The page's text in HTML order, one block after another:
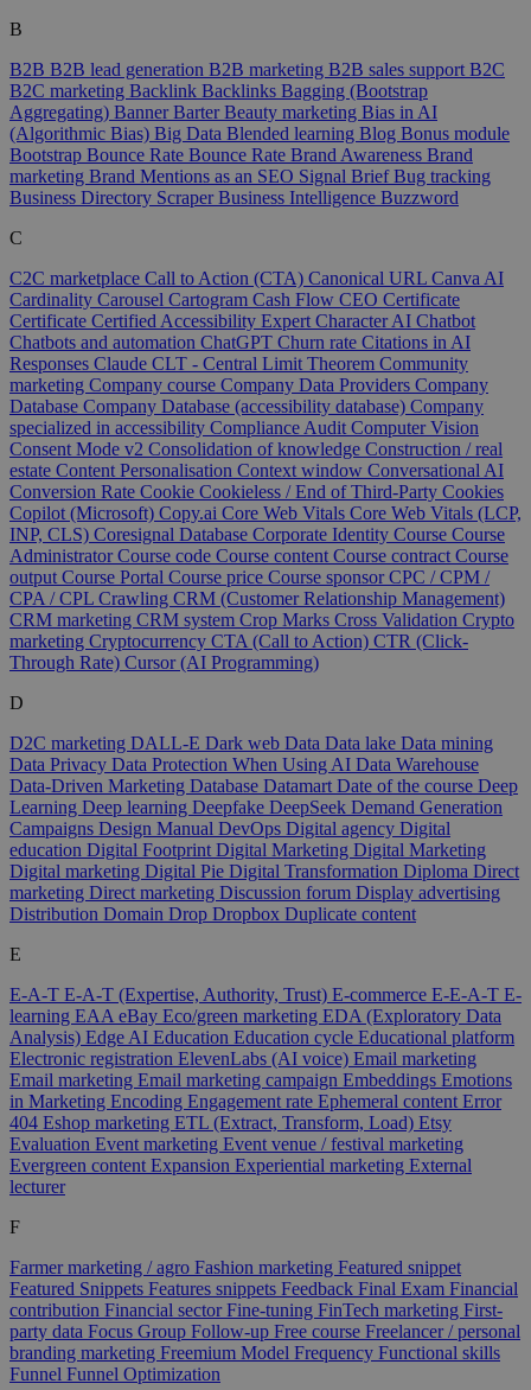
B
B2B B2B lead generation B2B marketing B2B sales support B2C
B2C marketing Backlink Backlinks Bagging (Bootstrap
Aggregating) BannerBarterBeauty marketing Bias in AI
(Algorithmic Bias) Big Data Blended learning Blog Bonus module
Bootstrap Bounce Rate Bounce Rate Brand Awareness Brand
marketing Brand Mentions as an SEO Signal BriefBug tracking
Business Directory ScraperBusiness Intelligence Buzzword
C
C2C marketplace Call to Action (CTA) Canonical URL Canva AI
Cardinality Carousel Cartogram Cash Flow CEO Certificate
Certificate Certified Accessibility Expert Character AI Chatbot
Chatbots and automation ChatGPT Churn rate Citations in AI
Responses Claude CLT - Central Limit Theorem Community
marketing Company course Company Data Providers Company
Database Company Database (accessibility database) Company
specialized in accessibility Compliance Audit Computer Vision
Consent Mode v2 Consolidation of knowledge Construction / real
estate Content Personalisation Context window Conversational AI
Conversion Rate Cookie Cookieless / End of Third-Party Cookies
Copilot (Microsoft) Copy.ai Core Web Vitals Core Web Vitals (LCP,
INP, CLS) Coresignal Database Corporate Identity Course Course
AdministratorCourse code Course content Course contract Course
output Course Portal Course price Course sponsorCPC / CPM /
CPA / CPL Crawling CRM (Customer Relationship Management)
CRM marketing CRM system Crop Marks Cross Validation Crypto
marketing Cryptocurrency CTA (Call to Action) CTR (Click-
Through Rate) Cursor (AI Programming)
D
D2C marketing DALL-E Dark web Data Data lake Data mining
Data Privacy Data Protection When Using AI Data Warehouse
Data-Driven Marketing Database Datamart Date of the course Deep
Learning Deep learning Deepfake DeepSeek Demand Generation
Campaigns Design Manual DevOps Digital agency Digital
education Digital Footprint Digital Marketing Digital Marketing
Digital marketing Digital Pie Digital Transformation Diploma Direct
marketing Direct marketing Discussion forum Display advertising
Distribution Domain Drop Dropbox Duplicate content
E
E-A-T E-A-T (Expertise, Authority, Trust) E-commerce E-E-A-T E-
learning EAA eBay Eco/green marketing EDA (Exploratory Data
Analysis) Edge AI Education Education cycle Educational platform
Electronic registration ElevenLabs (AI voice) Email marketing
Email marketing Email marketing campaign Embeddings Emotions
in Marketing Encoding Engagement rate Ephemeral content Error
404 Eshop marketing ETL (Extract, Transform, Load) Etsy
Evaluation Event marketing Event venue / festival marketing
Evergreen content Expansion Experiential marketing External
lecturer
F
Farmer marketing / agro Fashion marketing Featured snippet
Featured Snippets Features snippets Feedback Final Exam Financial
contribution Financial sectorFine-tuning FinTech marketing First-
party data Focus Group Follow-up Free course Freelancer / personal
branding marketing Freemium Model Frequency Functional skills
Funnel Funnel Optimization